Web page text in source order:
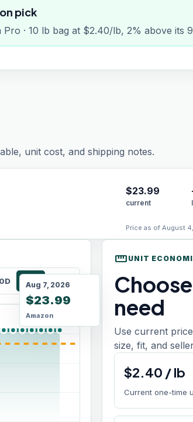
pick
Pro · 10 lb bag at $2.40/lb, 2% above its
unit cost, and shipping notes.
$23.99
current
Price as of August
90D 180D
Aug 7, 2026
$23.99
Amazon
straighten UNIT
need
Use current
size, fit, and
$2.40 /lb
Current one-time